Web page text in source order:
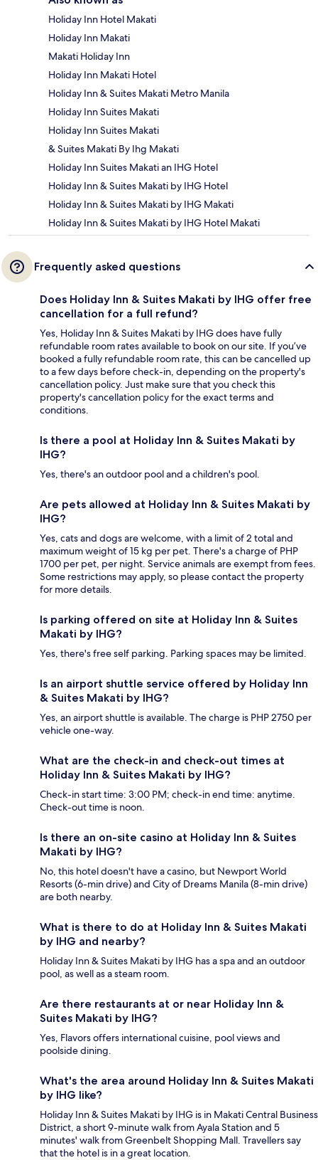
Holiday Inn Hotel Makati
Holiday Inn Makati
Makati Holiday Inn
Holiday Inn Makati Hotel
Holiday Inn & Suites Makati Metro Manila
Holiday Inn Suites Makati
Holiday Inn Suites Makati
& Suites Makati By Ihg Makati
Holiday Inn Suites Makati an IHG Hotel
Holiday Inn & Suites Makati by IHG Hotel
Holiday Inn & Suites Makati by IHG Makati
Holiday Inn & Suites Makati by IHG Hotel Makati
Frequently asked questions
Does Holiday Inn & Suites Makati by IHG offer free
cancellation for a full refund?
Yes, Holiday Inn & Suites Makati by IHG does have fully
refundable room rates available to book on our site. If you’ve
booked a fully refundable room rate, this can be cancelled up
to a few days before check-in, depending on the property's
cancellation policy. Just make sure that you check this
property's cancellation policy for the exact terms and
conditions.
Is there a pool at Holiday Inn & Suites Makati by
IHG?
Yes, there's an outdoor pool and a children's pool.
Are pets allowed at Holiday Inn & Suites Makati by
IHG?
Yes, cats and dogs are welcome, with a limit of 2 total and
maximum weight of 15 kg per pet. There's a charge of PHP
1700 per pet, per night. Service animals are exempt from fees.
Some restrictions may apply, so please contact the property
for more details.
Is parking offered on site at Holiday Inn & Suites
Makati by IHG?
Yes, there's free self parking. Parking spaces may be limited.
Is an airport shuttle service offered by Holiday Inn
& Suites Makati by IHG?
Yes, an airport shuttle is available. The charge is PHP 2750 per
vehicle one-way.
What are the check-in and check-out times at
Holiday Inn & Suites Makati by IHG?
Check-in start time: 3:00 PM; check-in end time: anytime.
Check-out time is noon.
Is there an on-site casino at Holiday Inn & Suites
Makati by IHG?
No, this hotel doesn't have a casino, but Newport World
Resorts (6-min drive) and City of Dreams Manila (8-min drive)
are both nearby.
What is there to do at Holiday Inn & Suites Makati
by IHG and nearby?
Holiday Inn & Suites Makati by IHG has a spa and an outdoor
pool, as well as a steam room.
Are there restaurants at or near Holiday Inn &
Suites Makati by IHG?
Yes, Flavors offers international cuisine, pool views and
poolside dining.
What's the area around Holiday Inn & Suites Makati
by IHG like?
Holiday Inn & Suites Makati by IHG is in Makati Central Business
District, a short 9-minute walk from Ayala Station and 5
minutes' walk from Greenbelt Shopping Mall. Travellers say
that the hotel is in a great location.